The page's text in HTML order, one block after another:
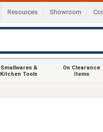
Resources Showroom
Smallwares &
Kitchen Tools
On Clearance
Items